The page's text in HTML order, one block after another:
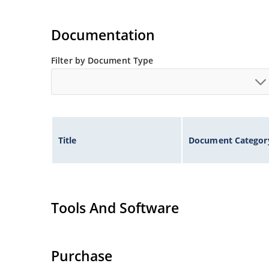
Documentation
Filter by Document Type
Title Document
Tools And Software
Purchase